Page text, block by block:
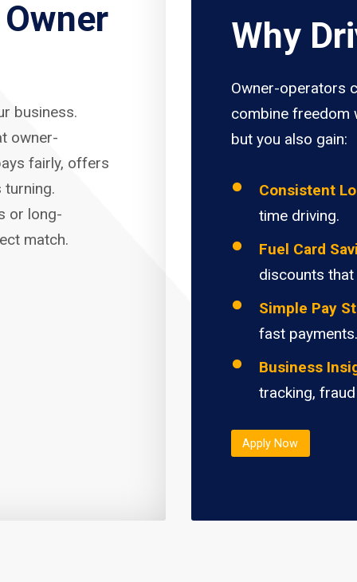
business.
owner-
fairly, offers
turning.
or long-
match.
Why
Owner-operators
combine freedom
but you also gain:
Consistent
time driving.
Fuel Card
discounts
Simple Pay
fast payments.
Business
tracking,
Apply Now